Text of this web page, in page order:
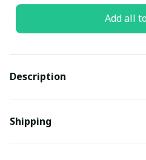
Add all
Description
Shipping